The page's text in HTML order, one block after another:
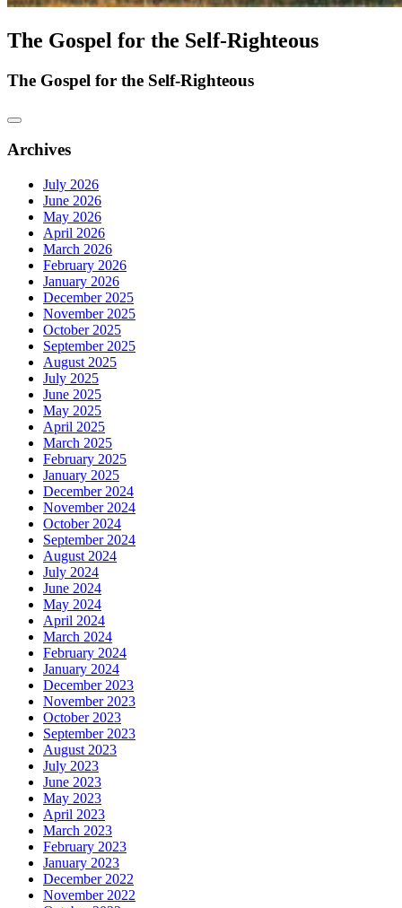
The Gospel for the Self-Righteous
The Gospel for the Self-Righteous
Archives
July 2026
June 2026
May 2026
April 2026
March 2026
February 2026
January 2026
December 2025
November 2025
October 2025
September 2025
August 2025
July 2025
June 2025
May 2025
April 2025
March 2025
February 2025
January 2025
December 2024
November 2024
October 2024
September 2024
August 2024
July 2024
June 2024
May 2024
April 2024
March 2024
February 2024
January 2024
December 2023
November 2023
October 2023
September 2023
August 2023
July 2023
June 2023
May 2023
April 2023
March 2023
February 2023
January 2023
December 2022
November 2022